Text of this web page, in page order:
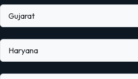
Gujarat
Haryana